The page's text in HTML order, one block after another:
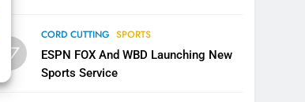
07
CORD CUTTING SPORTS
ESPN FOX And WBD Launching New
Sports Service
UNCATEGORIZED
Why You Should Not Replace